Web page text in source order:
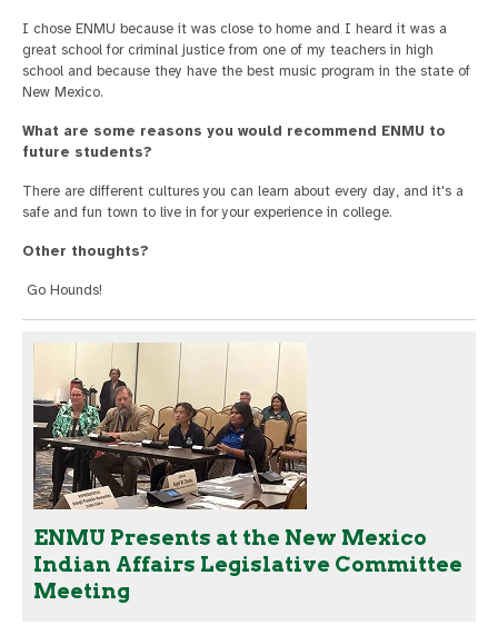
I chose ENMU because it was close to home and I heard it was a
great school for criminal justice from one of my teachers in high
school and because they have the best music program in the state of
New Mexico.
What are some reasons you would recommend ENMU to
future students?
There are different cultures you can learn about every day, and it's a
safe and fun town to live in for your experience in college.
Other thoughts?
Go Hounds!
ENMU Presents at the New Mexico
Indian Affairs Legislative Committee
Meeting